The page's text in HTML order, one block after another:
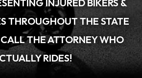
INJURED BIKERS &
THROUGHOUT THE STATE
THE ATTORNEY WHO
RIDES!